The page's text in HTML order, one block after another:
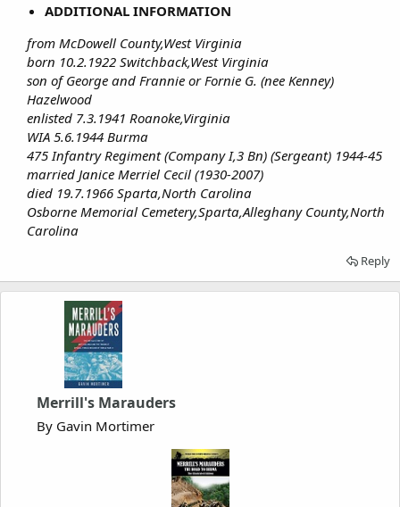
ADDITIONAL INFORMATION
from McDowell County,West Virginia
born 10.2.1922 Switchback,West Virginia
son of George and Frannie or Fornie G. (nee Kenney)
Hazelwood
enlisted 7.3.1941 Roanoke,Virginia
WIA 5.6.1944 Burma
475 Infantry Regiment (Company I,3 Bn) (Sergeant) 1944-45
married Janice Merriel Cecil (1930-2007)
died 19.7.1966 Sparta,North Carolina
Osborne Memorial Cemetery,Sparta,Alleghany County,North
Carolina
Reply
Merrill's Marauders
By Gavin Mortimer